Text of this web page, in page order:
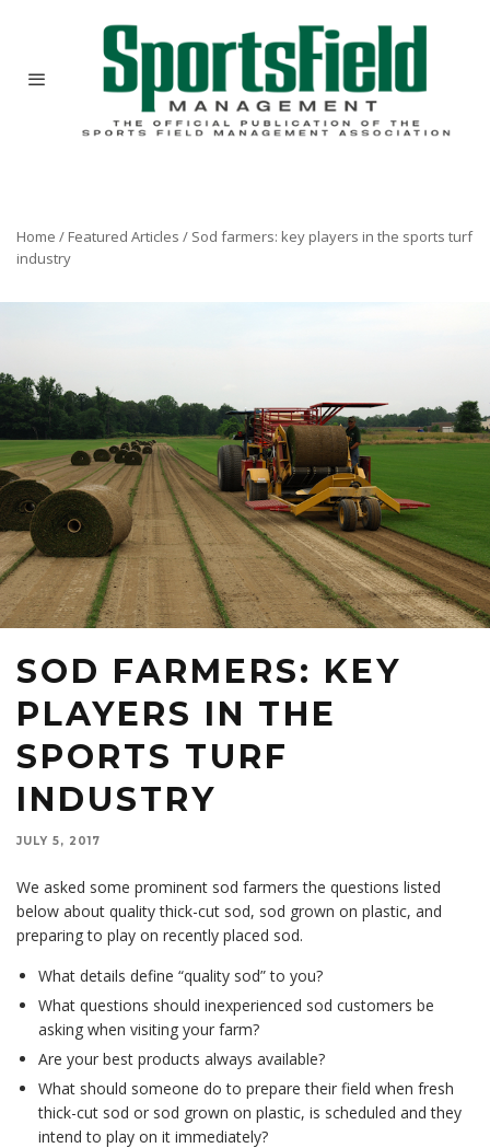
Home / Featured Articles / Sod farmers: key players in the sports turf
industry
SOD FARMERS: KEY
PLAYERS IN THE
SPORTS TURF
INDUSTRY
JULY 5, 2017
We asked some prominent sod farmers the questions listed
below about quality thick-cut sod, sod grown on plastic, and
preparing to play on recently placed sod.
What details define “quality sod” to you?
What questions should inexperienced sod customers be
asking when visiting your farm?
Are your best products always available?
What should someone do to prepare their field when fresh
thick-cut sod or sod grown on plastic, is scheduled and they
intend to play on it immediately?